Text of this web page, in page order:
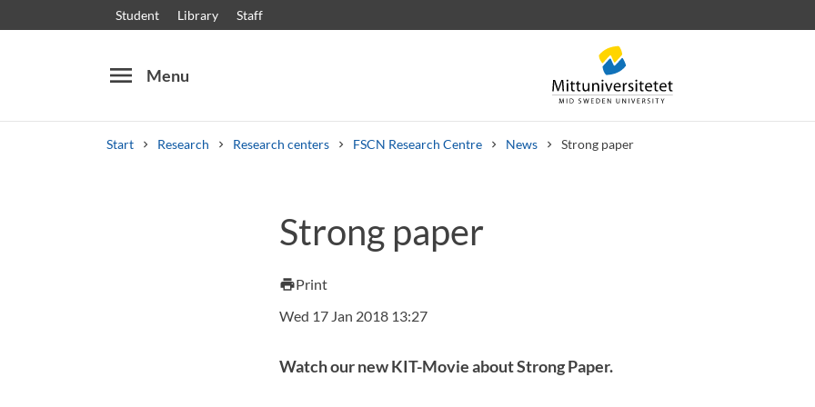
Student Library Staff
menu Menu
Start Research Research centers FSCN Research Centre News Strong paper
Other search services
Courses and programmesSyllabus Welcome letters Staff
Strong paper
printPrint
Wed 17 Jan 2018 13:27
Watch our new KIT-Movie about Strong Paper.